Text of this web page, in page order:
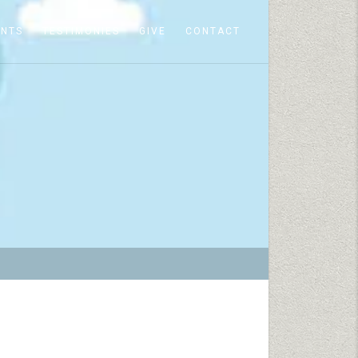
TESTIMONIES GIVE CONTACT